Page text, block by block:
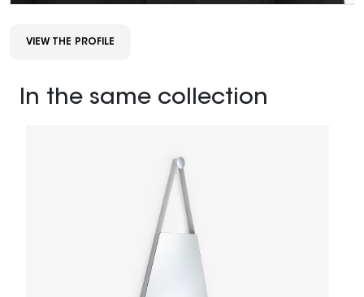
VIEW THE PROFILE
In the same collection